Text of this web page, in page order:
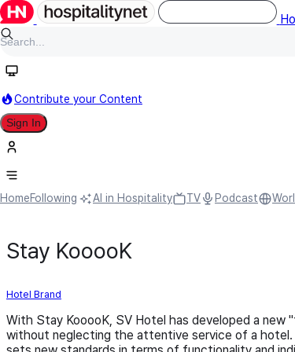
Contribute your Content
Sign In
HomeFollowing AI in Hospitality TV Podcast
Stay KooooK
Hotel Brand
With Stay KooooK, SV Hotel has developed a
without neglecting the attentive service of a hotel.